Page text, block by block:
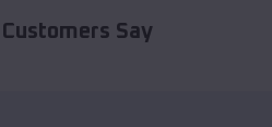
Say